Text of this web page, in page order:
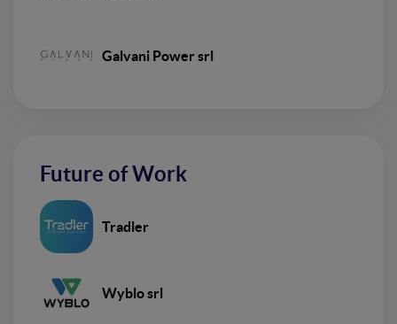
Galvani Power srl
Future of Work
Tradler
Wyblo srl